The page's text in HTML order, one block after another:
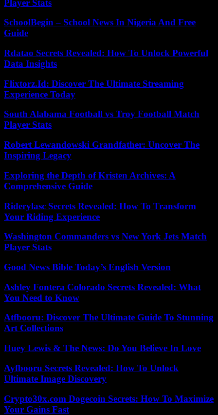
Player Stats
SchoolBegin – School News In Nigeria And Free
Guide
Rdatao Secrets Revealed: How To Unlock Powerful
Data Insights
Flixtorz.Id: Discover The Ultimate Streaming
Experience Today
South Alabama Football vs Troy Football Match
Player Stats
Robert Lewandowski Grandfather: Uncover The
Inspiring Legacy
Exploring the Depth of Kristen Archives: A
Comprehensive Guide
Riderylasc Secrets Revealed: How To Transform
Your Riding Experience
Washington Commanders vs New York Jets Match
Player Stats
Good News Bible Today’s English Version
Ashley Fontera Colorado Secrets Revealed: What
You Need to Know
Atfbooru: Discover The Ultimate Guide To Stunning
Art Collections
Huey Lewis & The News: Do You Believe In Love
Ayfbooru Secrets Revealed: How To Unlock
Ultimate Image Discovery
Crypto30x.com Dogecoin Secrets: How To Maximize
Your Gains Fast